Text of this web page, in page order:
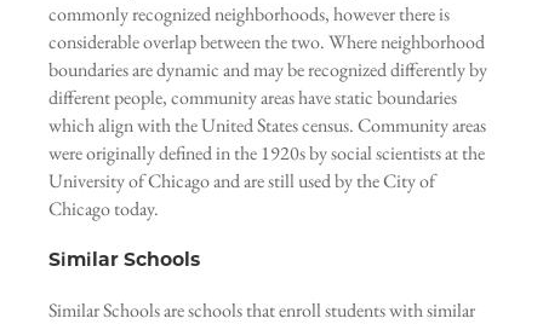
commonly recognized neighborhoods, however there is
considerable overlap between the two. Where neighborhood
boundaries are dynamic and may be recognized differently by
different people, community areas have static boundaries
which align with the United States census. Community areas
were originally defined in the 1920s by social scientists at the
University of Chicago and are still used by the City of
Chicago today.
Similar Schools
Similar Schools are schools that enroll students with similar